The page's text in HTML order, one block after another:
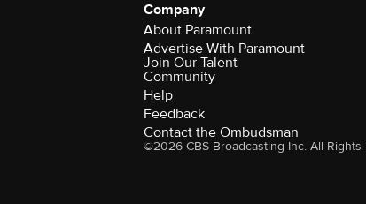
Company
About Paramount
Advertise With Paramount
Join Our Talent
Community
Help
Feedback
Contact the Ombudsman
©2026 CBS Broadcasting Inc. All Rights